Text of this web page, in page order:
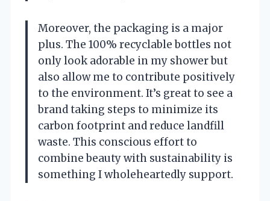
Moreover, the packaging is a major
plus. The 100% recyclable bottles not
only look adorable in my shower but
also allow me to contribute positively
to the environment. It’s great to see a
brand taking steps to minimize its
carbon footprint and reduce landfill
waste. This conscious effort to
combine beauty with sustainability is
something I wholeheartedly support.